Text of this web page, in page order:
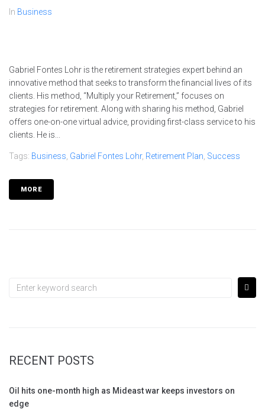
In Business
Gabriel Fontes Lohr is the retirement strategies expert behind an
innovative method that seeks to transform the financial lives of its
clients. His method, “Multiply your Retirement,” focuses on
strategies for retirement. Along with sharing his method, Gabriel
offers one-on-one virtual advice, providing first-class service to his
clients. He is...
Tags: Business Gabriel Fontes Lohr, Retirement Plan Success
MORE
RECENT POSTS
Oil hits one-month high as Mideast war keeps investors on
edge